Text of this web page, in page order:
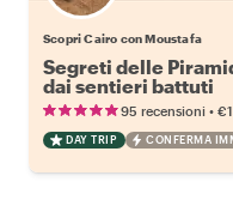
Scopri Cairo con Moustafa
Segreti delle
dai sentieri battuti
95 recensioni •
DAY TRIP CONFERMA